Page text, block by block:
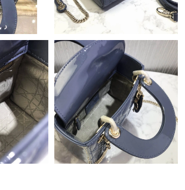
Vancouver on Aug 04, 2026 at 1:12 PM.
Mexico City on Jul 09, 2026 at 2:58 PM.
Sydney on Jul 19, 2026 at 8:15 PM.
Portland on Jul 13, 2026 at 5:58 PM.